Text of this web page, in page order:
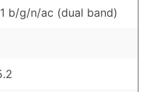
b/g/n/ac (dual band)